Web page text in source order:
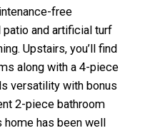
free
patio and artificial turf
Upstairs, you’ll find
along with a 4-piece
versatility with bonus
2-piece bathroom
home has been well